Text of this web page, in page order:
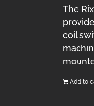
The
coil
Add to